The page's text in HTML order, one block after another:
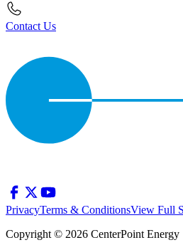
Contact Us
PrivacyTerms & ConditionsView Full
Copyright © 2026 CenterPoint Energy